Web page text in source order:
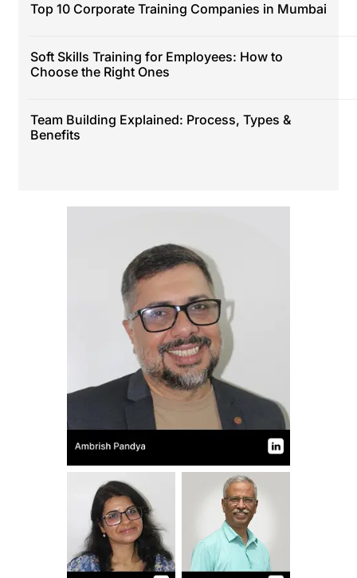
Top 10 Corporate Training Companies in Mumbai
Soft Skills Training for Employees: How to
Choose the Right Ones
Team Building Explained: Process, Types &
Benefits